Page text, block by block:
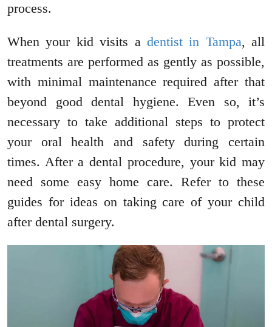
process.
When your kid visits a dentist in Tampa, all
treatments are performed as gently as possible,
with minimal maintenance required after that
beyond good dental hygiene. Even so, it’s
necessary to take additional steps to protect
your oral health and safety during certain
times. After a dental procedure, your kid may
need some easy home care. Refer to these
guides for ideas on taking care of your child
after dental surgery.